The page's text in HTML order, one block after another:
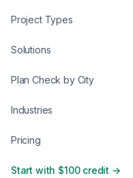
Project Types
Solutions
Plan Check by City
Industries
Pricing
Start with $100 credit →